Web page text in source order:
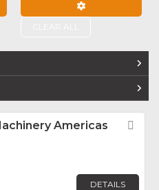
Americas
DETAILS